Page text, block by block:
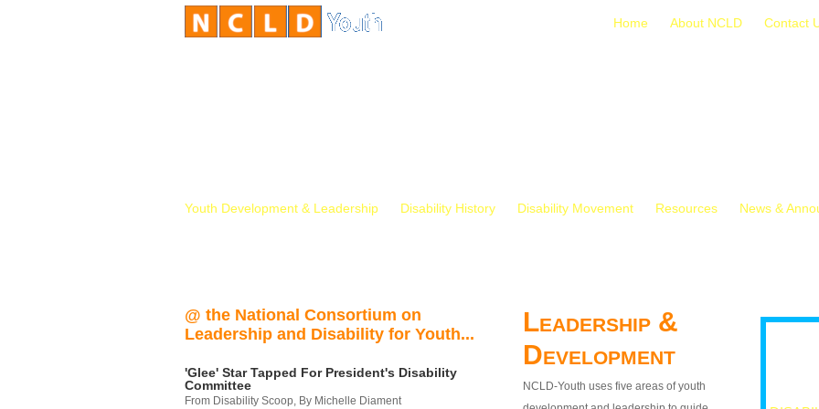
Home About NCLD Contact
Youth Development & Leadership Disability History Disability Movement Resources News &
@ the National Consortium on
Leadership and Disability for Youth...
'Glee' Star Tapped For President's Disability
Committee
From Disability Scoop, By Michelle Diament
Leadership &
Development
NCLD-Youth uses five areas of youth